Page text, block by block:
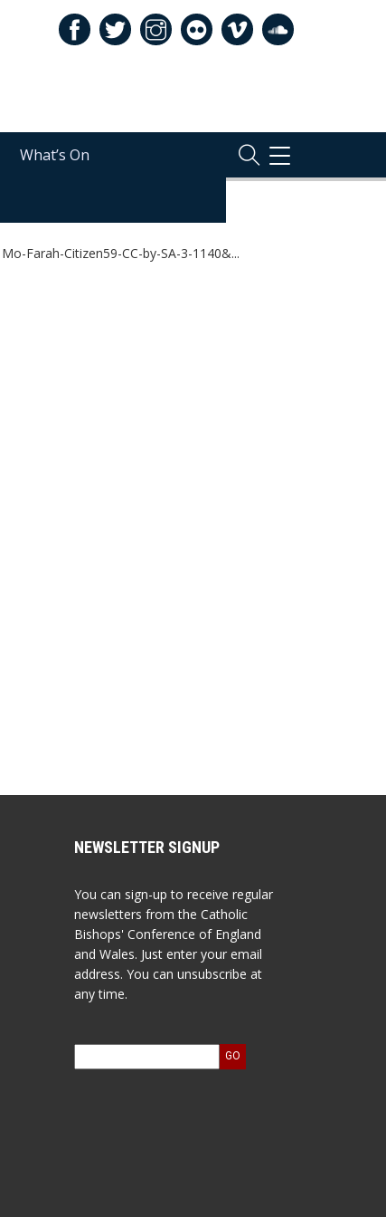
What’s On
TOGGLE
NAVIGATION
Mo-Farah-Citizen59-CC-by-SA-3-1140&...
NEWSLETTER SIGNUP
You can sign-up to receive regular
newsletters from the Catholic
Bishops' Conference of England
and Wales. Just enter your email
address. You can unsubscribe at
any time.